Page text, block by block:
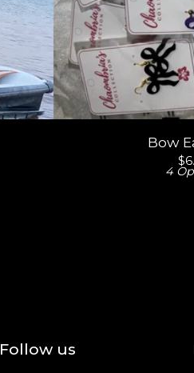
Bow
$
4
Follow us